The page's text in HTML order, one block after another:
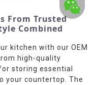
From Trusted
Combined
kitchen with our OEM
high-quality
storing essential
your countertop. The